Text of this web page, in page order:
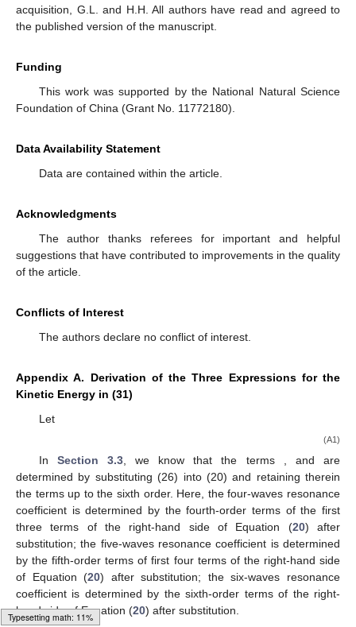
Typesetting math: 15%
acquisition, G.L. and H.H. All authors have read and agreed to
the published version of the manuscript.
Funding
This work was supported by the National Natural Science
Foundation of China (Grant No. 11772180).
Data Availability Statement
Data are contained within the article.
Acknowledgments
The author thanks referees for important and helpful
suggestions that have contributed to improvements in the quality
of the article.
Conflicts of Interest
The authors declare no conflict of interest.
Appendix A. Derivation of the Three Expressions for the
Kinetic Energy in (31)
Let
(A1)
In Section 3.3, we know that the terms and are
determined by substituting (26) into (20) and retaining therein
the terms up to the sixth order. Here, the four-waves resonance
coefficient is determined by the fourth-order terms of the first
three terms of the right-hand side of Equation (20) after
substitution; the five-waves resonance coefficient is determined
by the fifth-order terms of first four terms of the right-hand side
of Equation (20) after substitution; the six-waves resonance
coefficient is determined by the sixth-order terms of the right-
hand side of Equation (20) after substitution.